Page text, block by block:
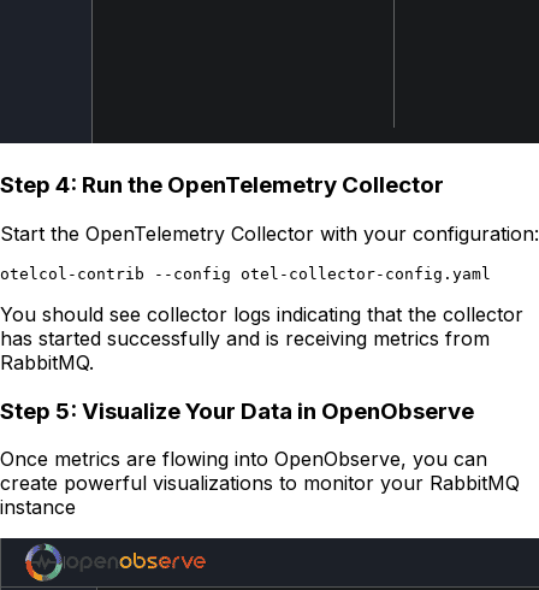
Step 4: Run the OpenTelemetry Collector
Start the OpenTelemetry Collector with your configuration:
You should see collector logs indicating that the collector
has started successfully and is receiving metrics from
RabbitMQ.
Step 5: Visualize Your Data in OpenObserve
Once metrics are flowing into OpenObserve, you can
create powerful visualizations to monitor your RabbitMQ
instance